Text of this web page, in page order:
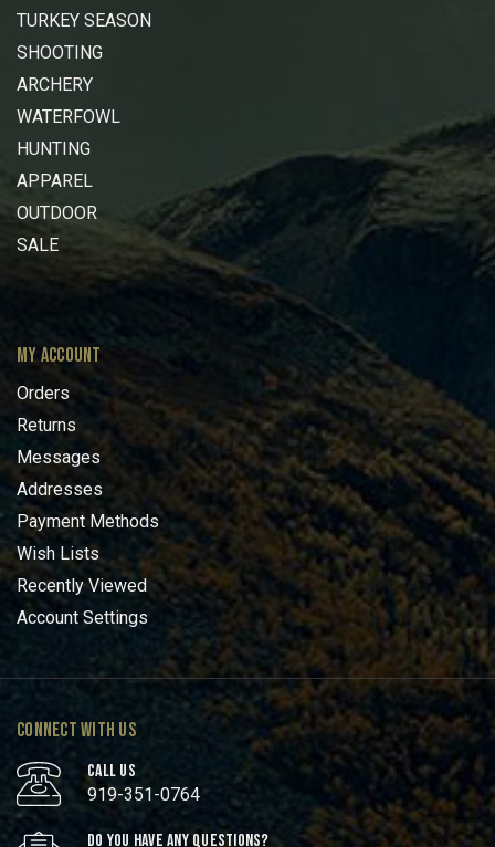
TURKEY SEASON
SHOOTING
ARCHERY
WATERFOWL
HUNTING
APPAREL
OUTDOOR
SALE
MY ACCOUNT
Orders
Returns
Messages
Addresses
Payment Methods
Wish Lists
Recently Viewed
Account Settings
CONNECT WITH US
CALL US
919-351-0764
DO YOU HAVE ANY QUESTIONS?